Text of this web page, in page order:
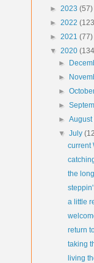
► 2023 (57)
► 2022
► 2021 (77)
▼ 2020
►
►
►
►
►August
▼July
current
the
a little
return
taking
living